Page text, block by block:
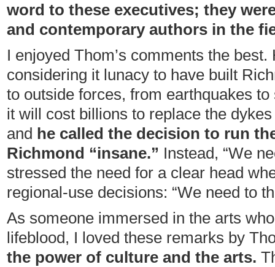
word to these executives; they
and contemporary authors in the
I enjoyed Thom’s comments the
considering it lunacy to have built
to outside forces, from earthquakes
it will cost billions to replace the
and he called the decision to run
Richmond “insane.” Instead, “We
stressed the need for a clear head
regional-use decisions: “We need to
As someone immersed in the arts
lifeblood, I loved these remarks by
the power of culture and the arts.